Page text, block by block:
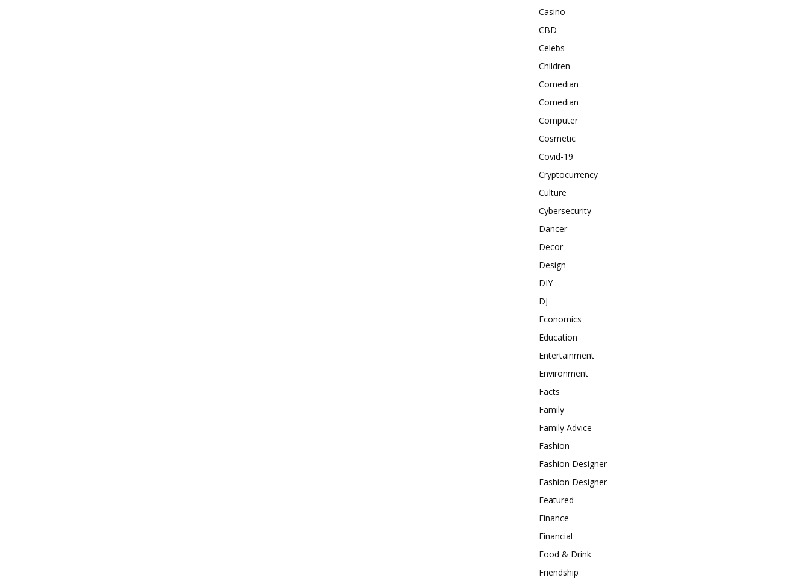
Casino
CBD
Celebs
Children
Comedian
Comedian
Computer
Cosmetic
Covid-19
Cryptocurrency
Culture
Cybersecurity
Dancer
Decor
Design
DIY
DJ
Economics
Education
Entertainment
Environment
Facts
Family
Family Advice
Fashion
Fashion Designer
Fashion Designer
Featured
Finance
Financial
Food & Drink
Friendship